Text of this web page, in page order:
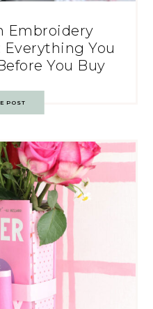
Embroidery
Everything You
You Buy
POST